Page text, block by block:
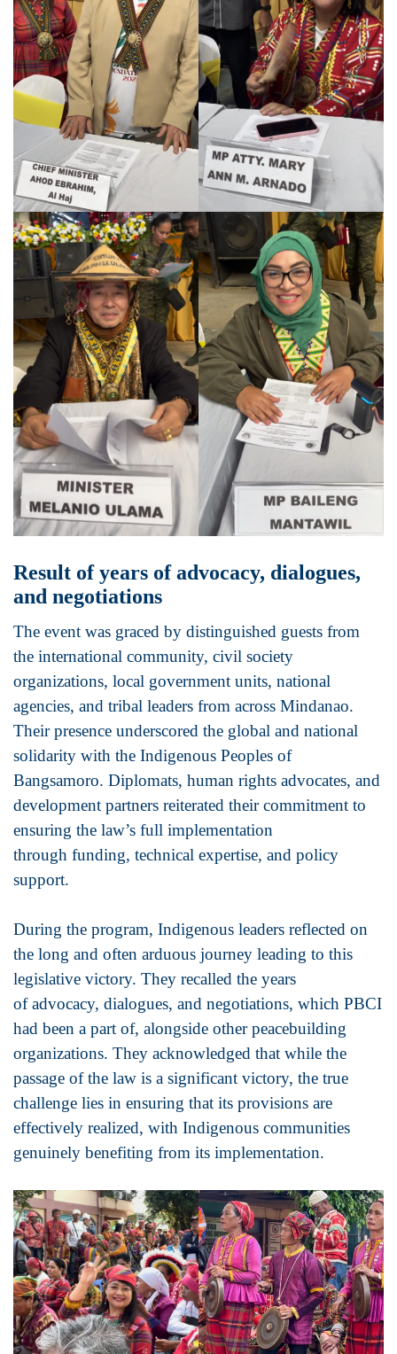
Result of years of advocacy, dialogues,
and negotiations
The event was graced by distinguished guests from
the international community, civil society
organizations, local government units, national
agencies, and tribal leaders from across Mindanao.
Their presence underscored the global and national
solidarity with the Indigenous Peoples of
Bangsamoro. Diplomats, human rights advocates, and
development partners reiterated their commitment to
ensuring the law’s full implementation
through funding, technical expertise, and policy
support.
During the program, Indigenous leaders reflected on
the long and often arduous journey leading to this
legislative victory. They recalled the years
of advocacy, dialogues, and negotiations, which PBCI
had been a part of, alongside other peacebuilding
organizations. They acknowledged that while the
passage of the law is a significant victory, the true
challenge lies in ensuring that its provisions are
effectively realized, with Indigenous communities
genuinely benefiting from its implementation.